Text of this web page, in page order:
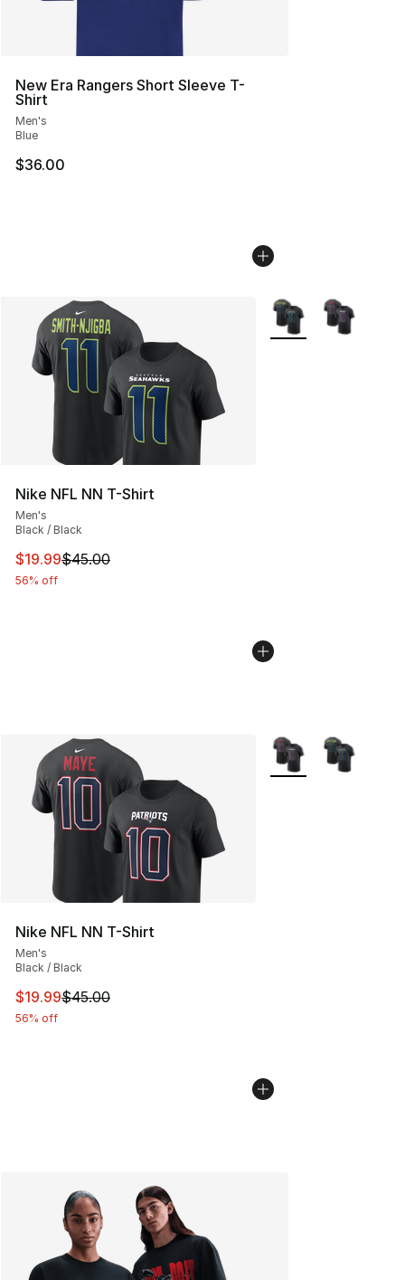
New Era Rangers Short Sleeve T-
Shirt
Men's
Blue
$36.00
Nike NFL NN T-Shirt
Men's
Black / Black
This item is on sale. Price dropped from $45.00 to
$19.99$45.00
56% off
More Colors
Nike NFL NN T-Shirt
Men's
Black / Black
This item is on sale. Price dropped from $45.00 to
$19.99$45.00
56% off
More Colors